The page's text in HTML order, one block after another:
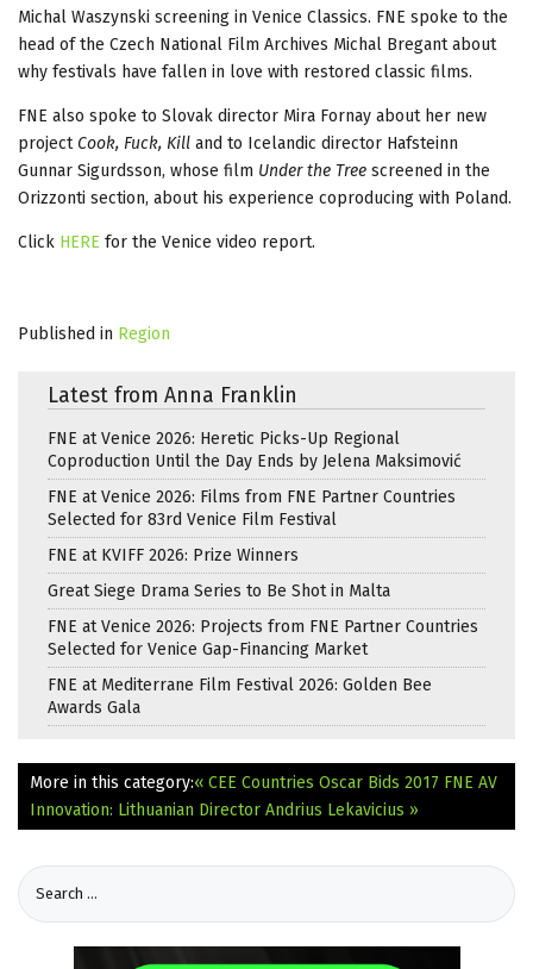
Michal Waszynski screening in Venice Classics. FNE spoke to the
head of the Czech National Film Archives Michal Bregant about
why festivals have fallen in love with restored classic films.
FNE also spoke to Slovak director Mira Fornay about her new
projectCook, Fuck, Kill and to Icelandic director Hafsteinn
Gunnar Sigurdsson, whose film Under the Tree screened in the
Orizzonti section, about his experience coproducing with Poland.
Click HERE for the Venice video report.
Published in Region
Latest from Anna Franklin
FNE at Venice 2026: Heretic Picks-Up Regional
Coproduction Until the Day Ends by Jelena Maksimović
FNE at Venice 2026: Films from FNE Partner Countries
Selected for 83rd Venice Film Festival
FNE at KVIFF 2026: Prize Winners
Great Siege Drama Series to Be Shot in Malta
FNE at Venice 2026: Projects from FNE Partner Countries
Selected for Venice Gap-Financing Market
FNE at Mediterrane Film Festival 2026: Golden Bee
Awards Gala
More in this category:« CEE Countries Oscar Bids 2017 FNE AV
Innovation: Lithuanian Director Andrius Lekavicius »